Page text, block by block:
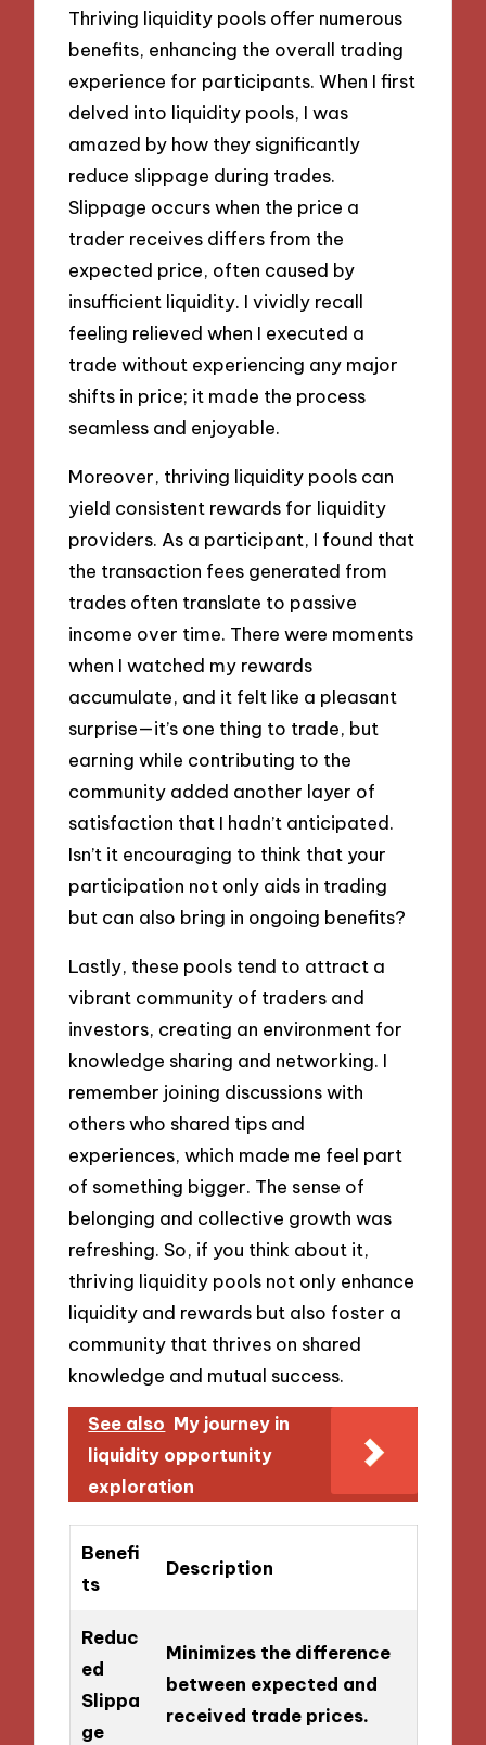
Thriving liquidity pools offer numerous
benefits, enhancing the overall trading
experience for participants. When I first
delved into liquidity pools, I was
amazed by how they significantly
reduce slippage during trades.
Slippage occurs when the price a
trader receives differs from the
expected price, often caused by
insufficient liquidity. I vividly recall
feeling relieved when I executed a
trade without experiencing any major
shifts in price; it made the process
seamless and enjoyable.
Moreover, thriving liquidity pools can
yield consistent rewards for liquidity
providers. As a participant, I found that
the transaction fees generated from
trades often translate to passive
income over time. There were moments
when I watched my rewards
accumulate, and it felt like a pleasant
surprise—it’s one thing to trade, but
earning while contributing to the
community added another layer of
satisfaction that I hadn’t anticipated.
Isn’t it encouraging to think that your
participation not only aids in trading
but can also bring in ongoing benefits?
Lastly, these pools tend to attract a
vibrant community of traders and
investors, creating an environment for
knowledge sharing and networking. I
remember joining discussions with
others who shared tips and
experiences, which made me feel part
of something bigger. The sense of
belonging and collective growth was
refreshing. So, if you think about it,
thriving liquidity pools not only enhance
liquidity and rewards but also foster a
community that thrives on shared
knowledge and mutual success.
See also My journey in
liquidity opportunity
exploration
Benefi
ts
Description
Reduc
ed
Slippa
ge
Minimizes the difference
between expected and
received trade prices.